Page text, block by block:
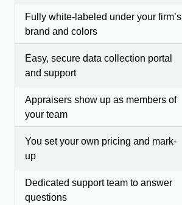
Fully white-labeled under your firm’s
brand and colors
Easy, secure data collection portal
and support
Appraisers show up as members of
your team
You set your own pricing and mark-
up
Dedicated support team to answer
questions